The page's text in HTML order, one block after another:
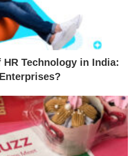
Technology in India: